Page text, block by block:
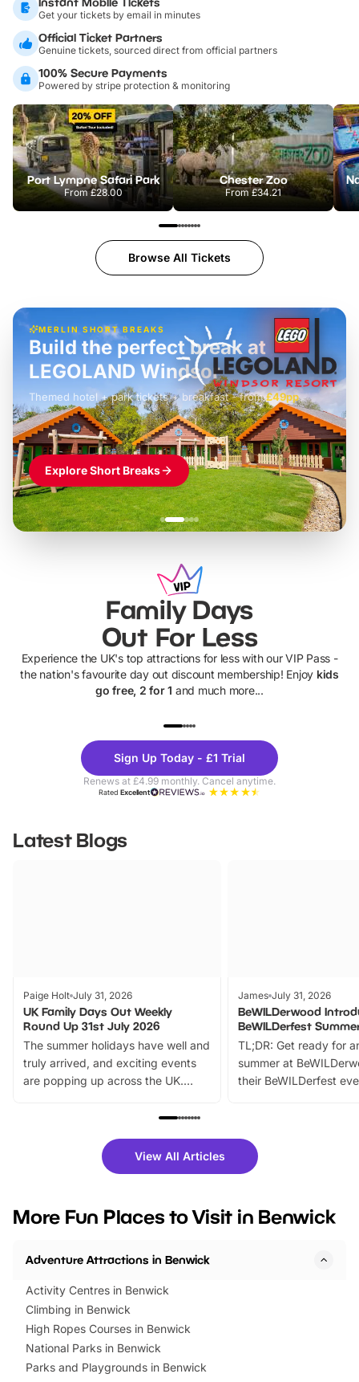
Get your tickets by email in minutes
Official Ticket Partners
Genuine tickets, sourced direct from official partners
100% Secure Payments
Powered by stripe protection & monitoring
Port Lympne Safari Park
From£28.00
Chester Zoo
From£34.21
Browse All Tickets
MERLIN SHORT BREAKS
£42pp
Build the perfect break at
LEGOLAND Windsor
Themed hotel + park tickets + breakfast- from£49pp
£45pp
£55pp£39pp
Explore Short Breaks
Family Days
Out For Less
Experience the UK's top attractions for less with our VIP Pass -
the nation's favourite day out discount membership! Enjoy kids
go free, 2 for 1 and much more...
Theme
Parks
Sign Up Today - £1 Trial
Renews at £4.99 monthly. Cancel anytime.
RatedExcellent
Latest Blogs
Paige Holt July 31, 2026
UK Family Days Out Weekly
Round Up 31st July 2026
The summer holidays have well and
truly arrived, and exciting events
are popping up across the UK.
family festivals to themed trails, live
there is plenty to enjoy. Whether
you’re planning a big day out or
events to…
James July 31, 2026
BeWILDerwood
BeWILDerfest
TL;DR: Get ready for
summer at
their BeWILDerfest
fantastic 25%
tickets for a limited
BeWILDerwood is
View All Articles
More Fun Places to Visit in Benwick
Adventure Attractions in Benwick
Activity Centres in Benwick
Climbing in Benwick
High Ropes Courses in Benwick
National Parks in Benwick
Parks and Playgrounds in Benwick